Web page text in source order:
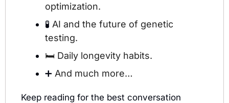
optimization.
🧪 AI and the future of genetic
testing.
🛏️ Daily longevity habits.
➕ And much more…
Keep reading for the best conversation